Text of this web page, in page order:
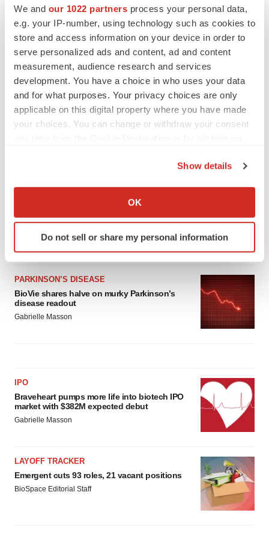
We and our 1022 partners process your personal data,
e.g. your IP-number, using technology such as cookies to
store and access information on your device in order to
serve personalized ads and content, ad and content
measurement, audience research and services
development. You have a choice in who uses your data
and for what purposes. Your privacy choices are only
applicable on this digital property where you have made
your choices. You can change or withdraw your consent
Collect information about your geographical location
Identify your device by actively scanning it for
specific characteristics (fingerprinting)
We use cookies to enhance your experience, analyze
site traffic, and serve tailored ads. By clicking "OK", you
agree to our use of cookies. You can later change your
Show details
OK
Do not sell or share my personal information
Third time’s the charm for Replimune as
melanoma drug earns FDA greenlight
Heather McKenzie
PARKINSON’S DISEASE
BioVie shares halve on murky Parkinson’s
disease readout
Gabrielle Masson
IPO
Braveheart pumps more life into biotech IPO
market with $382M expected debut
Gabrielle Masson
LAYOFF TRACKER
Emergent cuts 93 roles, 21 vacant positions
BioSpace Editorial Staff